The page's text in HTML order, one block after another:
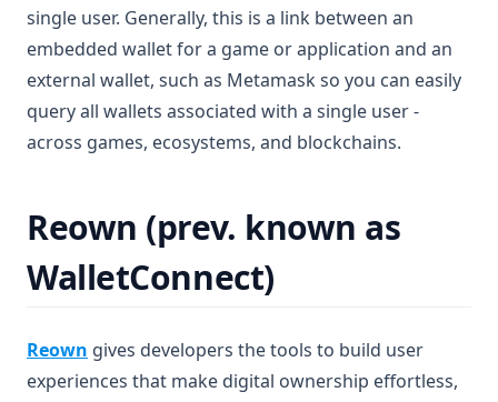
single user. Generally, this is a link between an
embedded wallet for a game or application and an
external wallet, such as Metamask so you can easily
query all wallets associated with a single user -
across games, ecosystems, and blockchains.
Reown (prev. known as
WalletConnect)
Reown (opens in a new tab)
gives developers the tools to build user
experiences that make digital ownership effortless,